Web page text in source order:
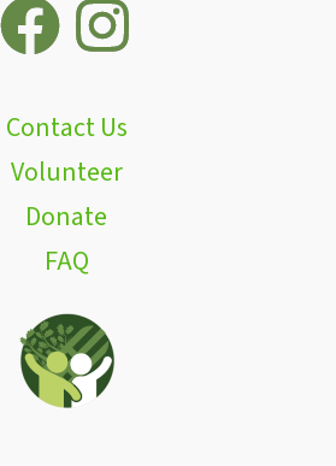
Contact Us
Volunteer
Donate
FAQ